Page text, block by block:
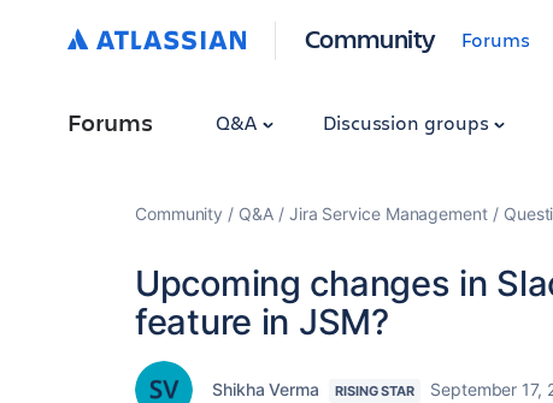
Community Forums
Forums Q&A Discussion groups
Community Q&A Jira Service Management
Upcoming changes in
feature in JSM?
Shikha Verma RISING STAR September 17,